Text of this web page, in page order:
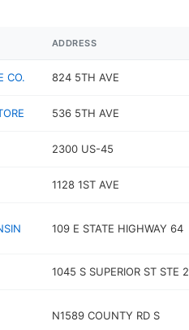
ADDRESS
CO. 824 5TH AVE
536 5TH AVE
2300 US-45
1128 1ST AVE
109 E STATE HIGHWAY 64
1045 S SUPERIOR ST STE 2
N1589 COUNTY RD S